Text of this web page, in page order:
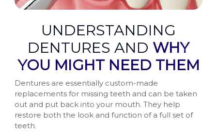
UNDERSTANDING
DENTURES AND WHY
YOU MIGHT NEED THEM
Dentures are essentially custom-made
replacements for missing teeth and can be taken
out and put back into your mouth. They help
restore both the look and function of a full set of
teeth.